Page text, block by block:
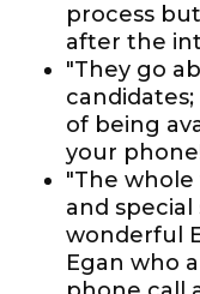
process
after the
"They go
of being
your
"The
and
wonderful
Egan who